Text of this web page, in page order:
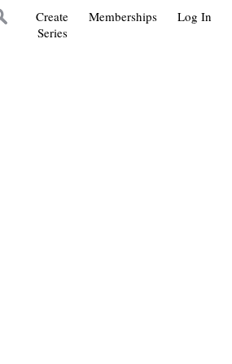
Log In
Memberships
Create
Series